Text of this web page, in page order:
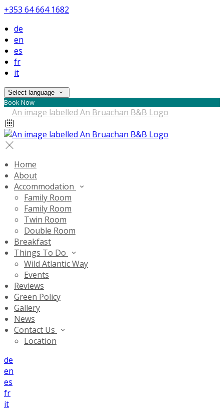
+353 64 664 1682
de
en
es
fr
it
Select language
Book Now
Home
About
Accommodation
Family Room
Family Room
Twin Room
Double Room
Breakfast
Things To Do
Wild Atlantic Way
Events
Reviews
Green Policy
Gallery
News
Contact Us
Location
de
en
es
fr
it